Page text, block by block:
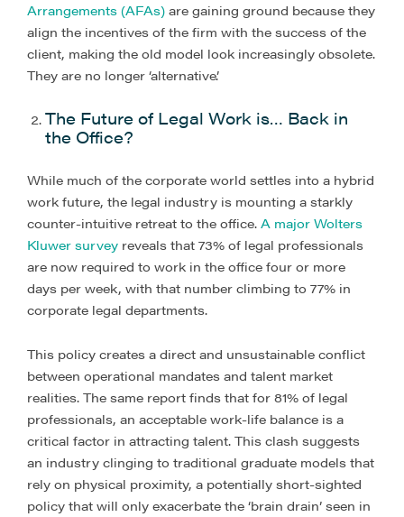
Arrangements (AFAs) are gaining ground because they
align the incentives of the firm with the success of the
client, making the old model look increasingly obsolete.
They are no longer ‘alternative’.
The Future of Legal Work is… Back in
the Office?
While much of the corporate world settles into a hybrid
work future, the legal industry is mounting a starkly
counter-intuitive retreat to the office. A major Wolters
Kluwer survey reveals that 73% of legal professionals
are now required to work in the office four or more
days per week, with that number climbing to 77% in
corporate legal departments.
This policy creates a direct and unsustainable conflict
between operational mandates and talent market
realities. The same report finds that for 81% of legal
professionals, an acceptable work-life balance is a
critical factor in attracting talent. This clash suggests
an industry clinging to traditional graduate models that
rely on physical proximity, a potentially short-sighted
policy that will only exacerbate the ‘brain drain’ seen in